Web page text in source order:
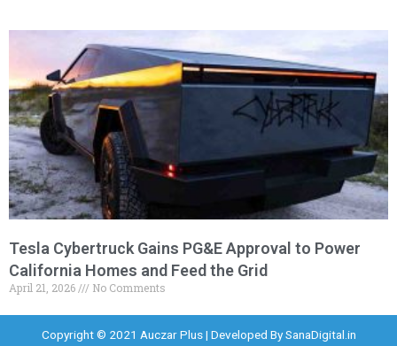
Tesla Cybertruck Gains PG&E Approval to Power
California Homes and Feed the Grid
April 21, 2026 No Comments
Copyright © 2021 Auczar Plus | Developed BySanaDigital.in